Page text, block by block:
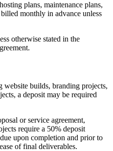
plans, maintenance plans,
monthly in advance unless
otherwise stated in the
builds, branding projects,
a deposit may be required
or service agreement,
require a 50% deposit
upon completion and prior to
of final deliverables.